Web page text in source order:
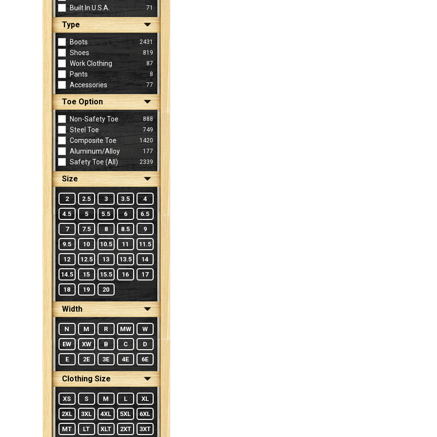
(Optional)
Built In U.S.A. 71
Type
Boots 2431
Shoes 819
Work Clothing 87
Pants 8
Accessories 77
Toe Option
Non-Safety Toe 888
Steel Toe 749
Composite Toe 1420
Aluminum/Alloy 177
Safety Toe (all) 2339
Size
2 2.5 3 3.5 4
4.5 5 5.5 6 6.5
7 7.5 8 8.5 9
9.5 10 10.5 11 11.5
12 12.5 13 13.5 14
14.5 15 15.5 16 17
18 19 20
Width
N M R MW W
EW XW B C D
E 2E 3E 4E 6E
Clothing Size
XS S M L XL
2XL 3XL 4XL 5XL 6XL
MT LT XLT 2XT 3XT